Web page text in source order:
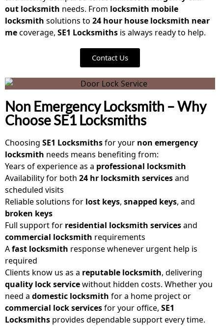
out locksmith needs. From locksmith mobile
locksmith solutions to 24 hour house locksmith near
mecoverage, SE1 Locksmiths is always ready to help.
Contact Us
Non Emergency Locksmith – Why
Choose SE1 Locksmiths
Choosing SE1 Locksmithsfor your non emergency
locksmith needs means benefiting from:
Years of experience as a professional locksmith
Availability for both 24 hr locksmith servicesand
scheduled visits
Reliable solutions for lost keys, snapped keys, and
broken keys
Full support for residential locksmith servicesand
commercial locksmith requirements
Afast locksmith response whenever urgent help is
required
Clients know us as a reputable locksmith, delivering
quality lock servicewithout hidden costs. Whether you
need a domestic locksmith for a home project or
commercial lock servicesfor your office, SE1
Locksmiths provides dependable support every time.